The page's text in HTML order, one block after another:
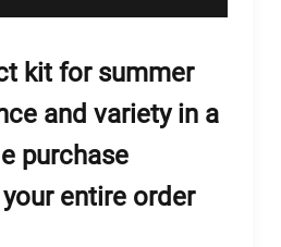
kit for summer
and variety in a
purchase
entire order